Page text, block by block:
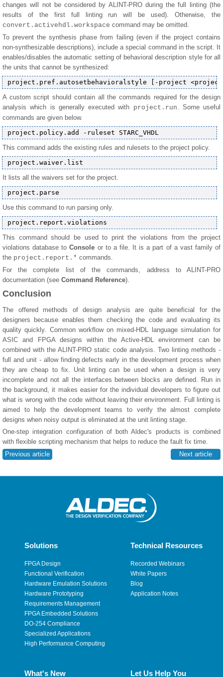
changes will not be considered by ALINT-PRO during the full linting (the
results of the first full linting run will be used). Otherwise, the
convert.activehdl.workspace command may be omitted.
To prevent the synthesis phase from failing (even if the project contains
non-synthesizable descriptions), include a special command in the script. It
enables/disables the automatic setting of behavioral description style for all
the units that cannot be synthesized:
A custom script should contain all the commands required for the design
analysis which is generally executed with project.run . Some useful
commands are given below.
This command adds the existing rules and rulesets to the project policy.
It lists all the waivers set for the project.
Use this command to run parsing only.
This command should be used to print the violations from the project
violations database toConsole or to a file. It is a part of a vast family of
the project.report.* commands.
For the complete list of the commands, address to ALINT-PRO
documentation (see Command Reference).
Conclusion
The offered methods of design analysis are quite beneficial for the
designers because enables them checking the code and evaluating its
quality quickly. Common workflow on mixed-HDL language simulation for
ASIC and FPGA designs within the Active-HDL environment can be
combined with the ALINT-PRO static code analysis. Two linting methods -
full and unit - allow finding defects early in the development process when
they are cheap to fix. Unit linting can be used when a design is very
incomplete and not all the interfaces between blocks are defined. Run in
the background, it makes easier for the individual developers to figure out
what is wrong with the code without leaving their environment. Full linting is
aimed to help the development teams to verify the almost complete
designs when noisy output is eliminated at the unit linting stage.
One-step integration configuration of both Aldec's products is combined
with flexible scripting mechanism that helps to reduce the fault fix time.
Previous article
Next article
Solutions
FPGA Design
Functional Verification
Hardware Emulation Solutions
Hardware Prototyping
Requirements Management
FPGA Embedded Solutions
DO-254 Compliance
Specialized Applications
High Performance Computing
Technical Resources
Recorded Webinars
White Papers
Blog
Application Notes
What's New Let Us Help You